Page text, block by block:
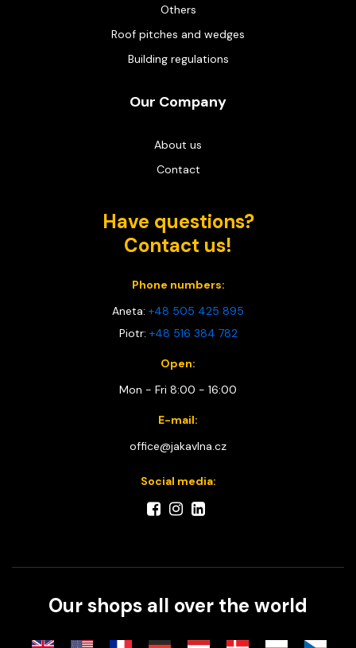
Others
Roof pitches and wedges
Building regulations
Our Company
About us
Contact
Have questions?
Contact us!
Phone numbers:
Aneta: +48 505 425 895
Piotr: +48 516 384 782
Open:
Mon - Fri 8:00 - 16:00
E-mail:
office@jakavlna.cz
Social media:
Our shops all over the world